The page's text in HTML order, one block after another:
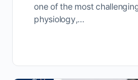
one of the most
physiology,…